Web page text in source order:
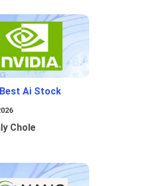
Ai Stock
Chole